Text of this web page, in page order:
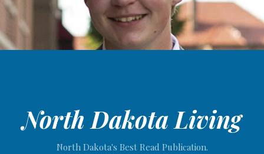
North Dakota Living
North Dakota's Best Read Publication.